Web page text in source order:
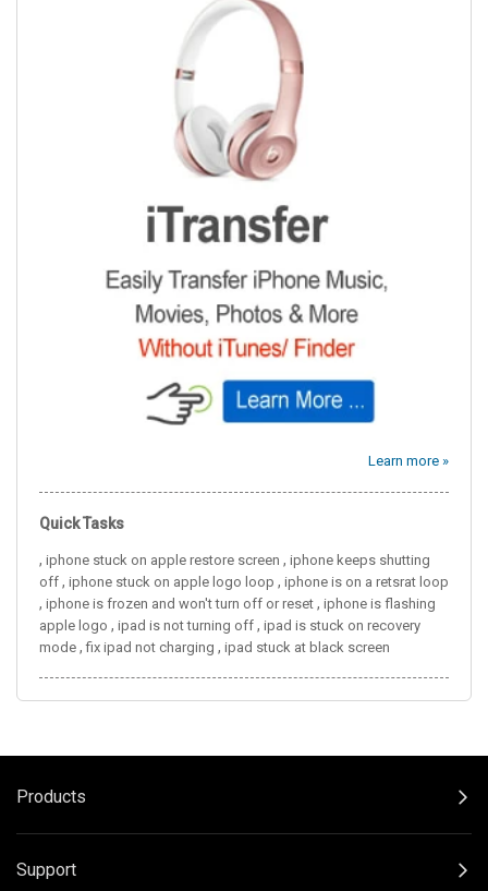
Learn more »
Quick Tasks
, iphone stuck on apple restore screen , iphone keeps shutting
off , iphone stuck on apple logo loop , iphone is on a retsrat loop
, iphone is frozen and won't turn off or reset , iphone is flashing
apple logo , ipad is not turning off , ipad is stuck on recovery
mode ,fix ipad not charging , ipad stuck at black screen
Products
Support